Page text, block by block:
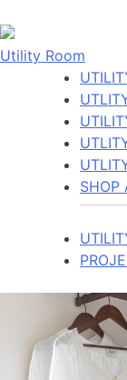
Utility Room
SHOP